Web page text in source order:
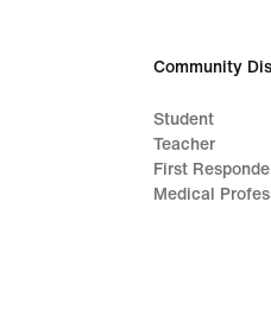
Community
Student
Teacher
First
Medical